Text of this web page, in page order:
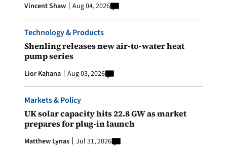
Vincent Shaw Aug 04, 2026
Technology & Products
Shenling releases new air-to-water heat
pump series
Lior Kahana Aug 03, 2026
Markets & Policy
UK solar capacity hits 22.8 GW as market
prepares for plug-in launch
Matthew Lynas Jul 31, 2026